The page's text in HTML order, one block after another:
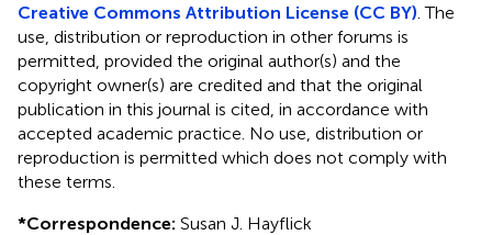
Creative Commons Attribution License (CC BY) . The
use, distribution or reproduction in other forums is
permitted, provided the original author(s) and the
copyright owner(s) are credited and that the original
publication in this journal is cited, in accordance with
accepted academic practice. No use, distribution or
reproduction is permitted which does not comply with
these terms.
*Correspondence: Susan J. Hayflick